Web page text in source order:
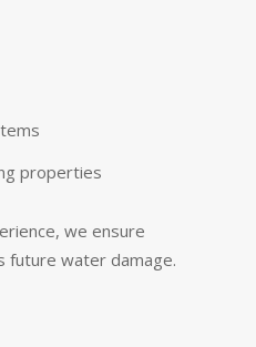
properties
we ensure
future water damage.